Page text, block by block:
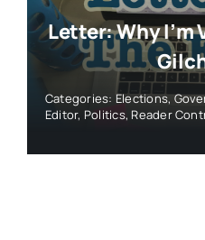
Letter: Why I’m
Categories: Elections,
Editor, Politics, Reader